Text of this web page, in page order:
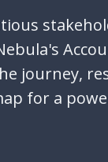
journey,
for a